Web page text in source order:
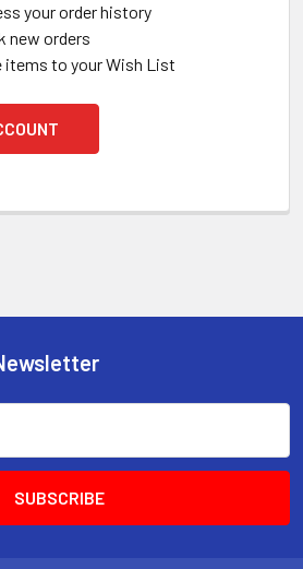
your order history
new orders
items to your Wish List